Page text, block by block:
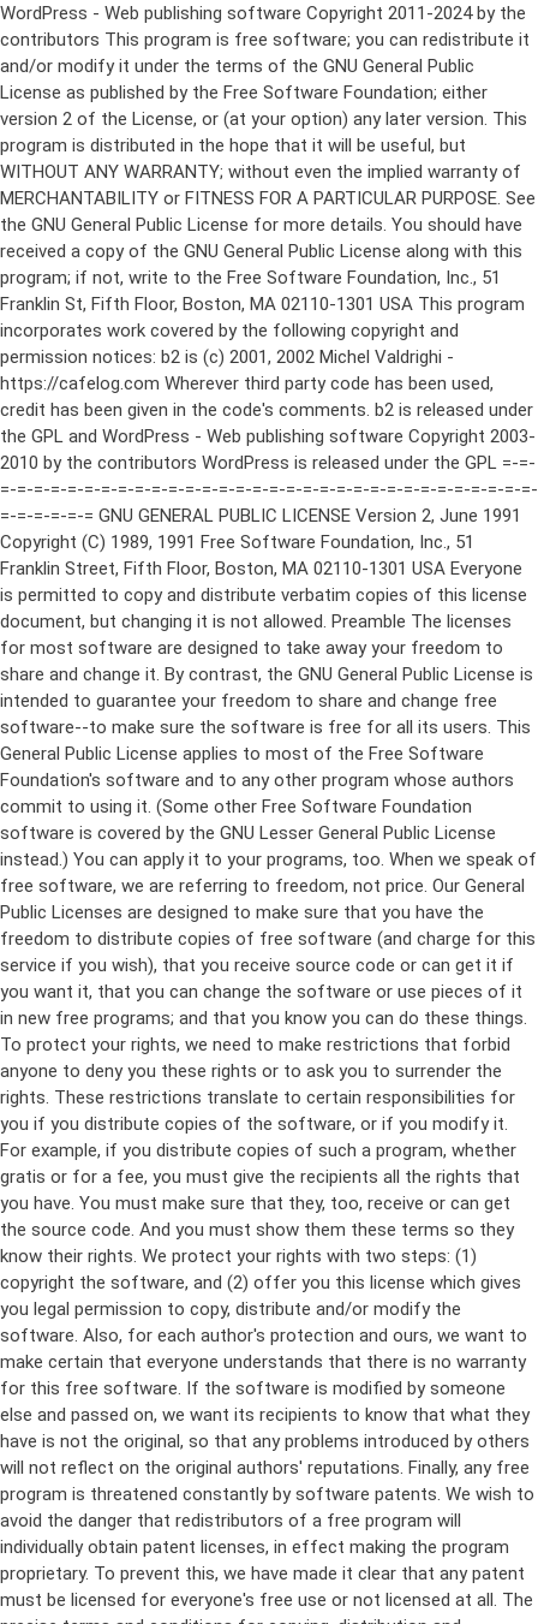
WordPress - Web publishing software Copyright 2011-2024 by the contributors This program is free software; you can redistribute it and/or modify it under the terms of the GNU General Public License as published by the Free Software Foundation; either version 2 of the License, or (at your option) any later version. This program is distributed in the hope that it will be useful, but WITHOUT ANY WARRANTY; without even the implied warranty of MERCHANTABILITY or FITNESS FOR A PARTICULAR PURPOSE. See the GNU General Public License for more details. You should have received a copy of the GNU General Public License along with this program; if not, write to the Free Software Foundation, Inc., 51 Franklin St, Fifth Floor, Boston, MA 02110-1301 USA This program incorporates work covered by the following copyright and permission notices: b2 is (c) 2001, 2002 Michel Valdrighi - https://cafelog.com Wherever third party code has been used, credit has been given in the code's comments. b2 is released under the GPL and WordPress - Web publishing software Copyright 2003-2010 by the contributors WordPress is released under the GPL =-=-=-=-=-=-=-=-=-=-=-=-=-=-=-=-=-=-=-=-=-=-=-=-=-=-=-=-=-=-=-=-=-=-=-=-=-=-=-= GNU GENERAL PUBLIC LICENSE Version 2, June 1991 Copyright (C) 1989, 1991 Free Software Foundation, Inc., 51 Franklin Street, Fifth Floor, Boston, MA 02110-1301 USA Everyone is permitted to copy and distribute verbatim copies of this license document, but changing it is not allowed. Preamble The licenses for most software are designed to take away your freedom to share and change it. By contrast, the GNU General Public License is intended to guarantee your freedom to share and change free software--to make sure the software is free for all its users. This General Public License applies to most of the Free Software Foundation's software and to any other program whose authors commit to using it. (Some other Free Software Foundation software is covered by the GNU Lesser General Public License instead.) You can apply it to your programs, too. When we speak of free software, we are referring to freedom, not price. Our General Public Licenses are designed to make sure that you have the freedom to distribute copies of free software (and charge for this service if you wish), that you receive source code or can get it if you want it, that you can change the software or use pieces of it in new free programs; and that you know you can do these things. To protect your rights, we need to make restrictions that forbid anyone to deny you these rights or to ask you to surrender the rights. These restrictions translate to certain responsibilities for you if you distribute copies of the software, or if you modify it. For example, if you distribute copies of such a program, whether gratis or for a fee, you must give the recipients all the rights that you have. You must make sure that they, too, receive or can get the source code. And you must show them these terms so they know their rights. We protect your rights with two steps: (1) copyright the software, and (2) offer you this license which gives you legal permission to copy, distribute and/or modify the software. Also, for each author's protection and ours, we want to make certain that everyone understands that there is no warranty for this free software. If the software is modified by someone else and passed on, we want its recipients to know that what they have is not the original, so that any problems introduced by others will not reflect on the original authors' reputations. Finally, any free program is threatened constantly by software patents. We wish to avoid the danger that redistributors of a free program will individually obtain patent licenses, in effect making the program proprietary. To prevent this, we have made it clear that any patent must be licensed for everyone's free use or not licensed at all. The precise terms and conditions for copying, distribution and modification follow. GNU GENERAL PUBLIC LICENSE TERMS AND CONDITIONS FOR COPYING, DISTRIBUTION AND MODIFICATION 0. This License applies to any program or other work which contains a notice placed by the copyright holder saying it may be distributed under the terms of this General Public License. The "Program", below, refers to any such program or work, and a "work based on the Program" means either the Program or any derivative work under copyright law: that is to say, a work containing the Program or a portion of it, either verbatim or with modifications and/or translated into another language. (Hereinafter, translation is included without limitation in the term "modification".) Each licensee is addressed as "you". Activities other than copying, distribution and modification are not covered by this License; they are outside its scope. The act of running the Program is not restricted, and the output from the Program is covered only if its contents constitute a work based on the Program (independent of having been made by running the Program). Whether that is true depends on what the Program does. 1. You may copy and distribute verbatim copies of the Program's source code as you receive it, in any medium, provided that you conspicuously and appropriately publish on each copy an appropriate copyright notice and disclaimer of warranty; keep intact all the notices that refer to this License and to the absence of any warranty; and give any other recipients of the Program a copy of this License along with the Program. You may charge a fee for the physical act of transferring a copy, and you may at your option offer warranty protection in exchange for a fee. 2. You may modify your copy or copies of the Program or any portion of it, thus forming a work based on the Program, and copy and distribute such modifications or work under the terms of Section 1 above, provided that you also meet all of these conditions: a) You must cause the modified files to carry prominent notices stating that you changed the files and the date of any change. b) You must cause any work that you distribute or publish, that in whole or in part contains or is derived from the Program or any part thereof, to be licensed as a whole at no charge to all third parties under the terms of this License. c) If the modified program normally reads commands interactively when run, you must cause it, when started running for such interactive use in the most ordinary way, to print or display an announcement including an appropriate copyright notice and a notice that there is no warranty (or else, saying that you provide a warranty) and that users may redistribute the program under these conditions, and telling the user how to view a copy of this License. (Exception: if the Program itself is interactive but does not normally print such an announcement, your work based on the Program is not required to print an announcement.) These requirements apply to the modified work as a whole. If identifiable sections of that work are not derived from the Program, and can be reasonably considered independent and separate works in themselves, then this License, and its terms, do not apply to those sections when you distribute them as separate works. But when you distribute the same sections as part of a whole which is a work based on the Program, the distribution of the whole must be on the terms of this License, whose permissions for other licensees extend to the entire whole, and thus to each and every part regardless of who wrote it. Thus, it is not the intent of this section to claim rights or contest your rights to work written entirely by you; rather, the intent is to exercise the right to control the distribution of derivative or collective works based on the Program. In addition, mere aggregation of another work not based on the Program with the Program (or with a work based on the Program) on a volume of a storage or distribution medium does not bring the other work under the scope of this License. 3. You may copy and distribute the Program (or a work based on it, under Section 2) in object code or executable form under the terms of Sections 1 and 2 above provided that you also do one of the following: a) Accompany it with the complete corresponding machine-readable source code, which must be distributed under the terms of Sections 1 and 2 above on a medium customarily used for software interchange; or, b) Accompany it with a written offer, valid for at least three years, to give any third party, for a charge no more than your cost of physically performing source distribution, a complete machine-readable copy of the corresponding source code, to be distributed under the terms of Sections 1 and 2 above on a medium customarily used for software interchange; or, c) Accompany it with the information you received as to the offer to distribute corresponding source code. (This alternative is allowed only for noncommercial distribution and only if you received the program in object code or executable form with such an offer, in accord with Subsection b above.) The source code for a work means the preferred form of the work for making modifications to it. For an executable work, complete source code means all the source code for all modules it contains, plus any associated interface definition files, plus the scripts used to control compilation and installation of the executable. However, as a special exception, the source code distributed need not include anything that is normally distributed (in either source or binary form) with the major components (compiler, kernel, and so on) of the operating system on which the executable runs, unless that component itself ac